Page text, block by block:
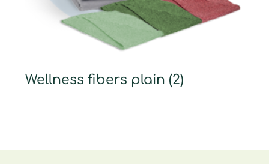
Wellness fibers plain (2)